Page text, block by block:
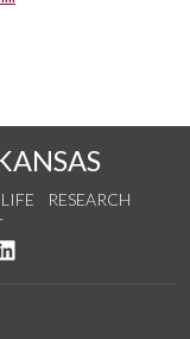
RESEARCH
YouTube
us on Instagram